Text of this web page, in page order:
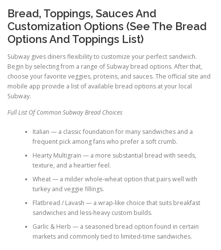
Bread, Toppings, Sauces And
Customization Options (See The Bread
Options And Toppings List)
Subway gives diners flexibility to customize your perfect sandwich.
Begin by selecting from a range of Subway bread options. After that,
choose your favorite veggies, proteins, and sauces. The official site and
mobile app provide a list of available bread options at your local
Subway.
Full List Of Common Subway Bread Choices
Italian — a classic foundation for many sandwiches and a
frequent pick among fans who prefer a soft crumb.
Hearty Multigrain — a more substantial bread with seeds,
texture, and a heartier feel.
Wheat — a milder whole-wheat option that pairs well with
turkey and veggie fillings.
Flatbread / Lavash — a wrap-like choice that suits breakfast
sandwiches and less-heavy custom builds.
Garlic & Herb — a seasoned bread option found in certain
markets and commonly tied to limited-time sandwiches.